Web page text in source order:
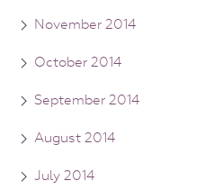
November 2014
October 2014
September 2014
August 2014
July 2014